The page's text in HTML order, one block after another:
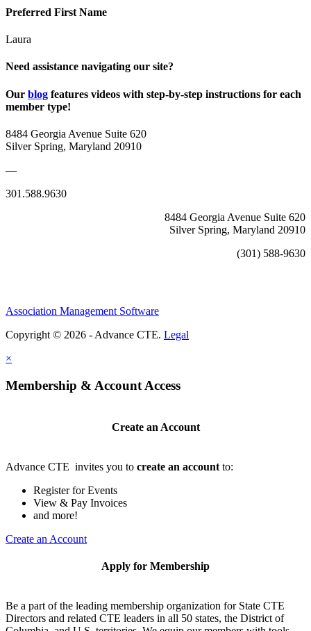
Preferred First Name
Laura
Need assistance navigating our site?
Our blog features videos with step-by-step instructions for each
member type!
8484 Georgia Avenue Suite 620
Silver Spring, Maryland 20910
—
301.588.9630
8484 Georgia Avenue Suite 620
Silver Spring, Maryland 20910
(301) 588-9630
Association Management Software
Copyright © 2026 - Advance CTE. Legal
×
Membership & Account Access
Create an Account
Advance CTE invites you to create an account to:
Register for Events
View & Pay Invoices
and more!
Create an Account
Apply for Membership
Be a part of the leading membership organization for State CTE
Directors and related CTE leaders in all 50 states, the District of